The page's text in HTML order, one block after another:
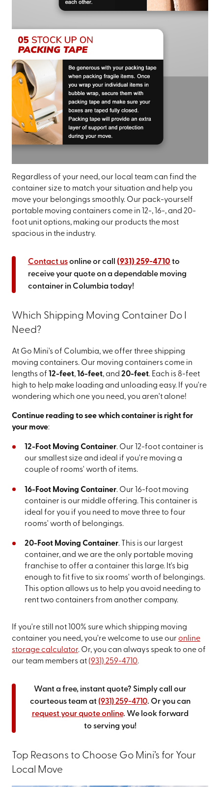
Regardless of your need, our local team can find the
container size to match your situation and help you
move your belongings smoothly. Our pack-yourself
portable moving containers come in 12-, 16-, and 20-
foot unit options, making our products the most
spacious in the industry.
Contact usonline or call (931) 259-4710 to
receive your quote on a dependable moving
container in Columbia today!
Which Shipping Moving Container Do I
Need?
At Go Mini's of Columbia, we offer three shipping
moving containers. Our moving containers come in
lengths of 12-feet,16-feet, and 20-feet. Each is 8-feet
high to help make loading and unloading easy. If you're
wondering which one you need, you aren't alone!
Continue reading to see which container is right for
your move:
12-Foot Moving Container. Our 12-foot container is
our smallest size and ideal if you're moving a
couple of rooms' worth of items.
16-Foot Moving Container. Our 16-foot moving
container is our middle offering. This container is
ideal for you if you need to move three to four
rooms' worth of belongings.
20-Foot Moving Container. This is our largest
container, and we are the only portable moving
franchise to offer a container this large. It's big
enough to fit five to six rooms' worth of belongings.
This option allows us to help you avoid needing to
rent two containers from another company.
If you're still not 100% sure which shipping moving
container you need, you're welcome to use our online
storage calculator. Or, you can always speak to one of
our team members at (931) 259-4710.
Want a free, instant quote? Simply call our
courteous team at (931) 259-4710. Or you can
request your quote online. We look forward
to serving you!
Top Reasons to Choose Go Mini’s for Your
Local Move